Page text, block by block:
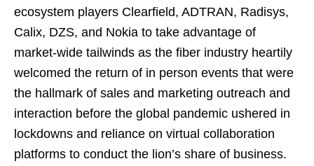
ecosystem players Clearfield, ADTRAN, Radisys,
Calix, DZS, and Nokia to take advantage of
market-wide tailwinds as the fiber industry heartily
welcomed the return of in person events that were
the hallmark of sales and marketing outreach and
interaction before the global pandemic ushered in
lockdowns and reliance on virtual collaboration
platforms to conduct the lion’s share of business.